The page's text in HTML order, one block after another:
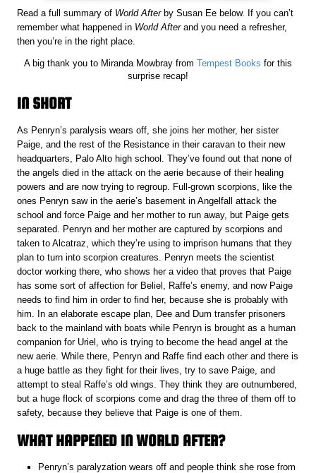
Read a full summary of World After by Susan Ee below. If you can’t
remember what happened in World Afterand you need a refresher,
then you’re in the right place.
A big thank you to Miranda Mowbray from Tempest Books for this
surprise recap!
IN SHORT
As Penryn’s paralysis wears off, she joins her mother, her sister
Paige, and the rest of the Resistance in their caravan to their new
headquarters, Palo Alto high school. They’ve found out that none of
the angels died in the attack on the aerie because of their healing
powers and are now trying to regroup. Full-grown scorpions, like the
ones Penryn saw in the aerie’s basement in Angelfall attack the
school and force Paige and her mother to run away, but Paige gets
separated. Penryn and her mother are captured by scorpions and
taken to Alcatraz, which they’re using to imprison humans that they
plan to turn into scorpion creatures. Penryn meets the scientist
doctor working there, who shows her a video that proves that Paige
has some sort of affection for Beliel, Raffe’s enemy, and now Paige
needs to find him in order to find her, because she is probably with
him. In an elaborate escape plan, Dee and Dum transfer prisoners
back to the mainland with boats while Penryn is brought as a human
companion for Uriel, who is trying to become the head angel at the
new aerie. While there, Penryn and Raffe find each other and there is
a huge battle as they fight for their lives, try to save Paige, and
attempt to steal Raffe’s old wings. They think they are outnumbered,
but a huge flock of scorpions come and drag the three of them off to
safety, because they believe that Paige is one of them.
WHAT HAPPENED IN WORLD AFTER?
Penryn’s paralyzation wears off and people think she rose from